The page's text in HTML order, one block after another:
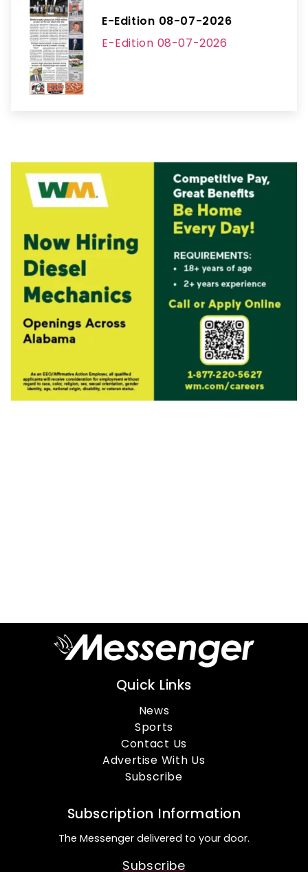
E-Edition 08-07-2026
E-Edition 08-07-2026
Quick Links
News
Sports
Contact Us
Advertise With Us
Subscribe
Subscription Information
The Messenger delivered to your door.
Subscribe